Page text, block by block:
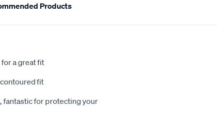
Products
a great fit
fit
fantastic for protecting your